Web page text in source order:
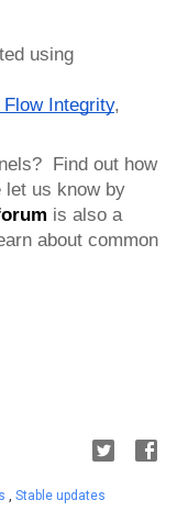
Integrity
Interested in switching release channels?  Find out how
is also a
about common
, Stable updates